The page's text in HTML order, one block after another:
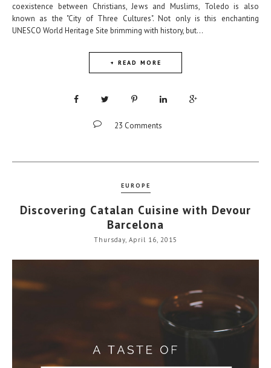
coexistence between Christians, Jews and Muslims, Toledo is also
known as the "City of Three Cultures". Not only is this enchanting
UNESCO World Heritage Site brimming with history, but...
+ READ MORE
23 Comments
EUROPE
Discovering Catalan Cuisine with Devour
Barcelona
Thursday, April 16, 2015